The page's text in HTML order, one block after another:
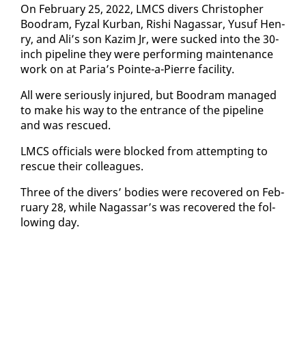
On Feb­ru­ary 25, 2022, LM­CS divers Christo­pher
Boodram, Fyzal Kur­ban, Rishi Na­gas­sar, Yusuf Hen­
ry, and Ali’s son Kaz­im Jr, were sucked in­to the 30-
inch pipeline they were per­form­ing main­te­nance
work on at Paria’s Pointe-a-Pierre fa­cil­i­ty.
All were se­ri­ous­ly in­jured, but Boodram man­aged
to make his way to the en­trance of the pipeline
and was res­cued.
LM­CS of­fi­cials were blocked from at­tempt­ing to
res­cue their col­leagues.
Three of the divers’ bod­ies were re­cov­ered on Feb­
ru­ary 28, while Na­gas­sar’s was re­cov­ered the fol­
low­ing day.